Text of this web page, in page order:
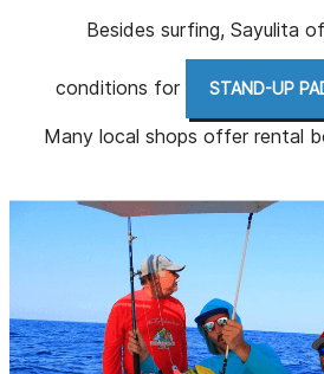
Besides surfing, Sayulita
conditions for STAND-UP
Many local shops offer rental